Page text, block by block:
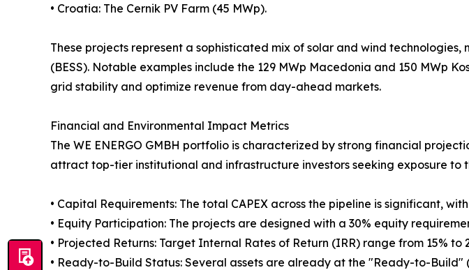
• Croatia: The Cernik PV Farm (45 MWp).
These projects represent a sophisticated mix of solar and wind
(BESS). Notable examples include the 129 MWp Macedonia and 150 MWp
grid stability and optimize revenue from day-ahead markets.
Financial and Environmental Impact Metrics
The WE ENERGO GMBH portfolio is characterized by strong financial
attract top-tier institutional and infrastructure investors seeking exposure to
• Capital Requirements: The total CAPEX across the pipeline is significant,
• Equity Participation: The projects are designed with a 30% equity
• Projected Returns: Target Internal Rates of Return (IRR) range from 15%
• Ready-to-Build Status: Several assets are already at the "Ready-to-